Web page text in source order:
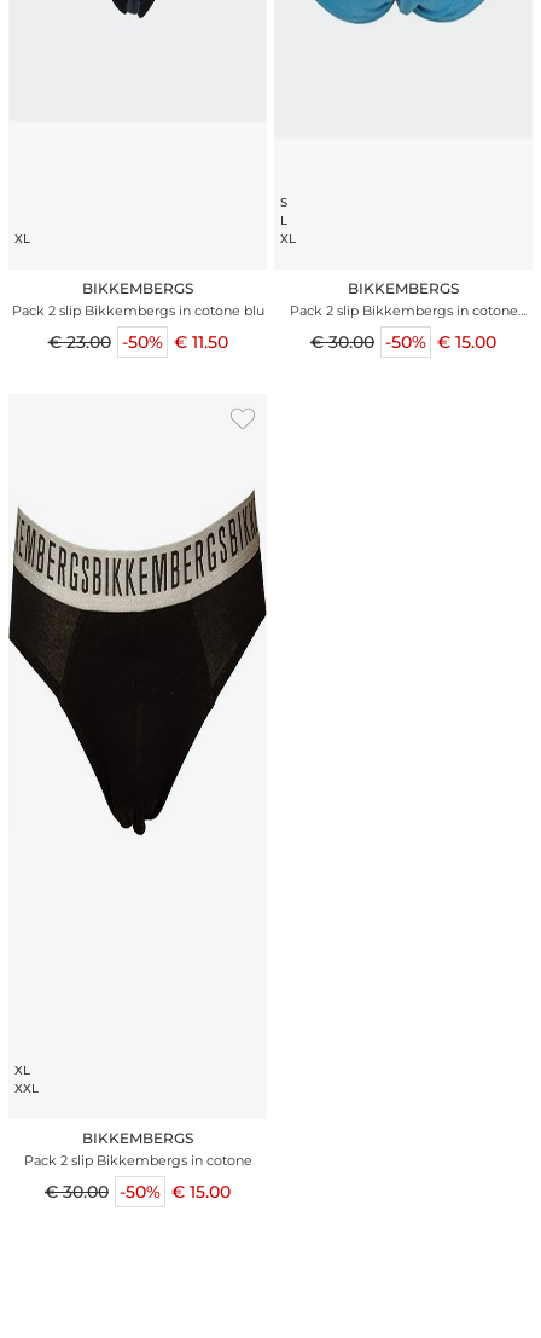
XL
BIKKEMBERGS
Pack 2 slip Bikkembergs in cotone blu
€ 23.00 -50% € 11.50
S
L
XL
BIKKEMBERGS
Pack 2 slip Bikkembergs in cotone
ocean
€ 30.00 -50% € 15.00
XL
XXL
BIKKEMBERGS
Pack 2 slip Bikkembergs in cotone
€ 30.00 -50% € 15.00